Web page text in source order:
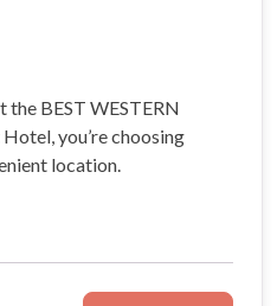
the BEST WESTERN
you’re choosing
location.